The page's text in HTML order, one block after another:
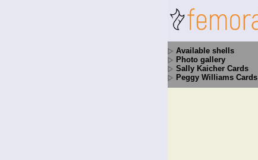
Available shells
Photo gallery
Sally Kaicher Cards
Peggy Williams Cards